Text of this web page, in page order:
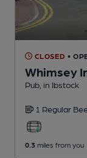
CLOSED •
Whimsey
Pub , in Ibstock
1 Regular
0.3 miles from you